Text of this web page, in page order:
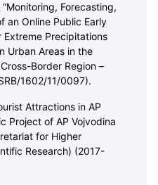
Forecasting,
an Online Public Early
Extreme Precipitations
Urban Areas in the
Border Region –
1602/11/0097).
Attractions in AP
Project of AP Vojvodina
for Higher
Research) (2017-